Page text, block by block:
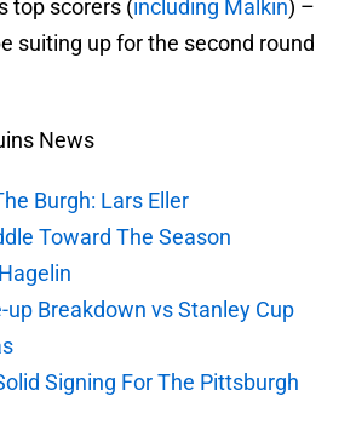
top scorers (including Malkin) –
suiting up for the second round
News
Burgh: Lars Eller
Toward The Season
up Breakdown vs Stanley Cup
Signing For The Pittsburgh